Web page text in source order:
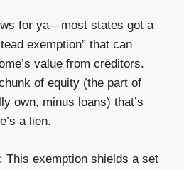
for ya—most states got a
exemption” that can
value from creditors.
of equity (the part of
own, minus loans) that’s
a lien.
: This exemption shields a set